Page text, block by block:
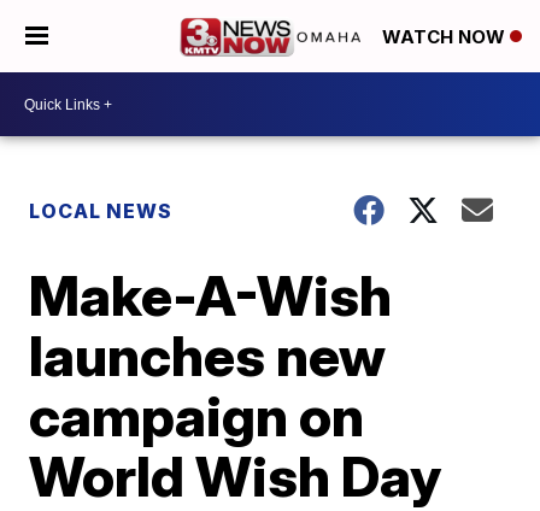
WATCH NOW
LOCAL NEWS
Make-A-Wish
launches new
campaign on
World Wish Day